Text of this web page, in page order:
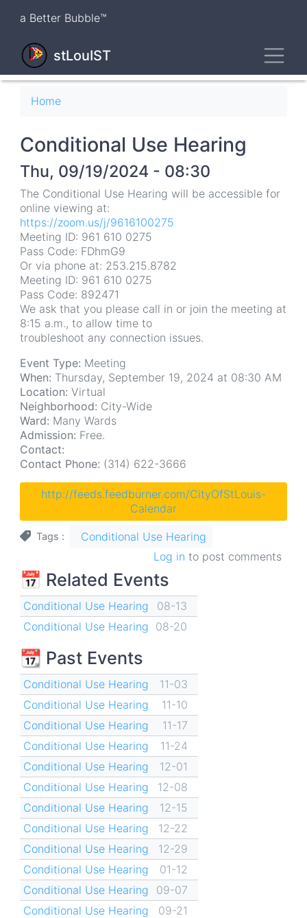
content
a Better Bubble™
stLouIST
Breadcrumb
Home
Conditional Use Hearing
Thu, 09/19/2024 - 08:30
The Conditional Use Hearing will be accessible for
online viewing at:
https://zoom.us/j/9616100275
Meeting ID: 961 610 0275
Pass Code: FDhmG9
Or via phone at: 253.215.8782
Meeting ID: 961 610 0275
Pass Code: 892471
We ask that you please call in or join the meeting at
8:15 a.m., to allow time to
troubleshoot any connection issues.
Event Type: Meeting
When: Thursday, September 19, 2024 at 08:30 AM
Location: Virtual
Neighborhood: City-Wide
Ward: Many Wards
Admission: Free.
Contact:
Contact Phone: (314) 622-3666
http://feeds.feedburner.com/CityOfStLouis-
Calendar
Tags
Conditional Use Hearing
Log in to post comments
📅 Related Events
Conditional Use Hearing
08-13
Conditional Use Hearing 08-20
📆 Past Events
Conditional Use Hearing
11-03
Conditional Use Hearing
11-10
Conditional Use Hearing
11-17
Conditional Use Hearing
11-24
Conditional Use Hearing
12-01
Conditional Use Hearing
12-08
Conditional Use Hearing
12-15
Conditional Use Hearing
12-22
Conditional Use Hearing
12-29
Conditional Use Hearing
01-12
Conditional Use Hearing
09-07
Conditional Use Hearing
09-21